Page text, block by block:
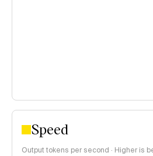
Speed
Output tokens per second · Higher is